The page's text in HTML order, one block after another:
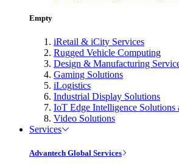
Empty
iRetail & iCity Services
Rugged Vehicle Computing
Design & Manufacturing
Gaming Solutions
iLogistics
Industrial Display Solutions
IoT Edge Intelligence Solutions
Video Solutions
Services
Advantech Global Services